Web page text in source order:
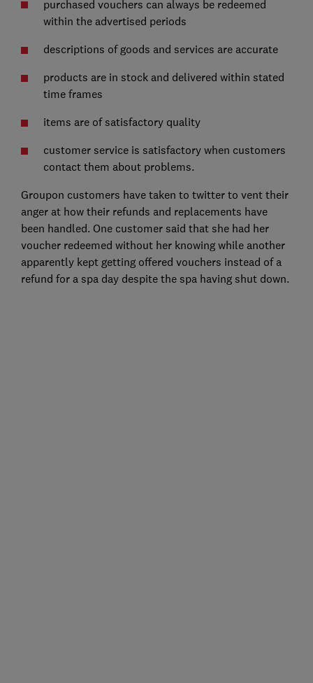
purchased vouchers can always be redeemed
within the advertised periods
descriptions of goods and services are accurate
products are in stock and delivered within stated
time frames
items are of satisfactory quality
customer service is satisfactory when customers
contact them about problems.
Groupon customers have taken to twitter to vent their
anger at how their refunds and replacements have
been handled. One customer said that she had her
voucher redeemed without her knowing while another
apparently kept getting offered vouchers instead of a
refund for a spa day despite the spa having shut down.